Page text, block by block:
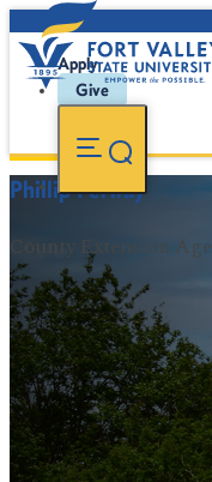
Apply
Give
Phillip Petway
County Extension
FVSU Main Number: